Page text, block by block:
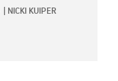
NICKI KUIPER